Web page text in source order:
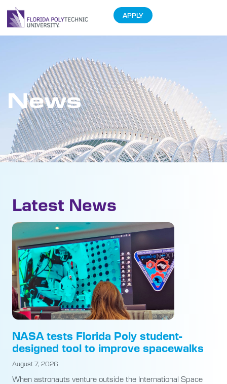
APPLY
News
Latest News
NASA tests Florida Poly student-
designed tool to improve spacewalks
August 7, 2026
When astronauts venture outside the International Space